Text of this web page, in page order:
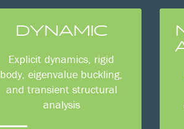
DYNAMIC
Explicit dynamics, rigid
body, eigenvalue buckling,
and transient structural
analysis